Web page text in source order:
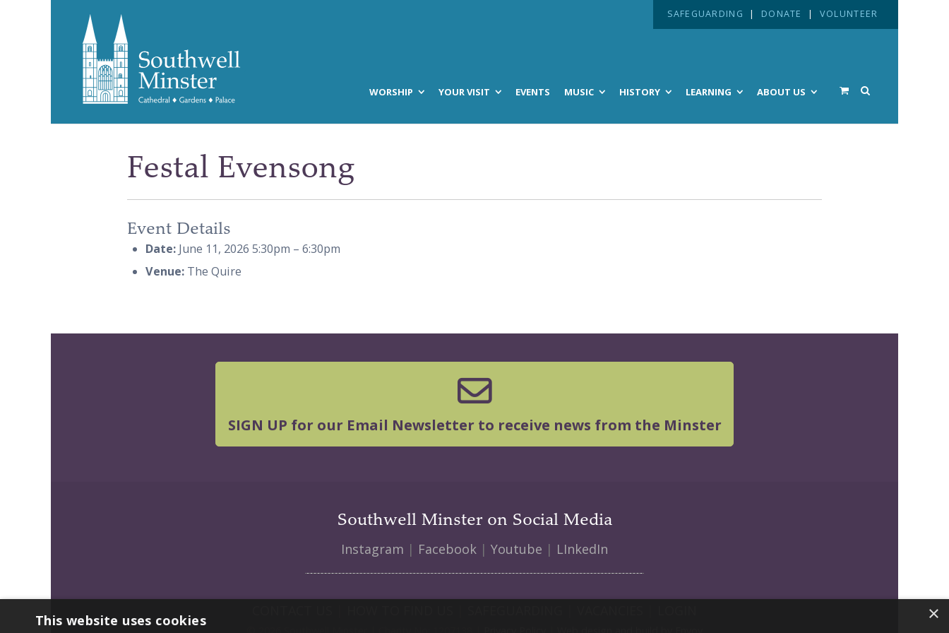
SAFEGUARDING | DONATE | VOLUNTEER
WORSHIP YOUR VISIT EVENTS MUSIC HISTORY LEARNING ABOUT US
Festal Evensong
Event Details
Date: June 11, 2026 5:30pm – 6:30pm
Venue:The Quire
SIGN UP for our Email Newsletter to receive news from the Minster
Southwell Minster on Social Media
Instagram | Facebook | Youtube | LInkedIn
×
This website uses cookies